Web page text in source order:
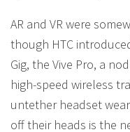
AR and VR were
though HTC
Gig, the Vive Pro, a
high-speed wireless
untether headset
off their heads is the